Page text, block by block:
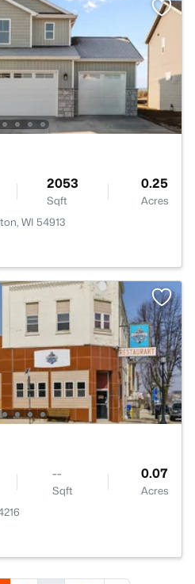
2053
Sqft
0.25
Acres
WI 54913
--
Sqft
0.07
Acres